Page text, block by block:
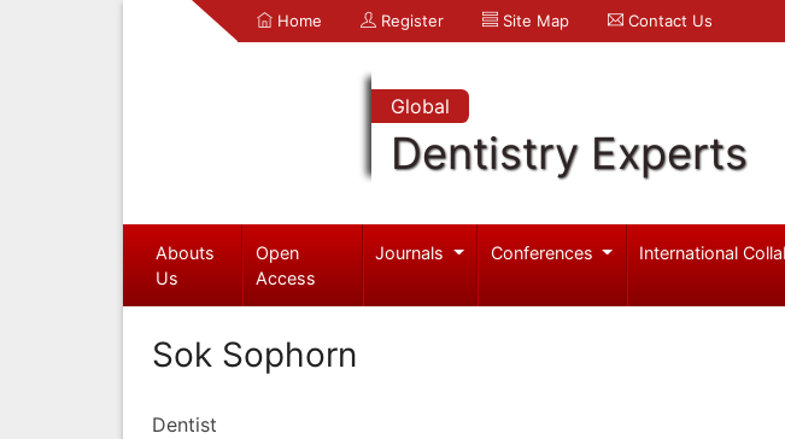
Home Register Site Map Contact Us
Global
Dentistry Experts
Abouts
Us
Open
Access
Journals Conferences International
Sok Sophorn
Dentist